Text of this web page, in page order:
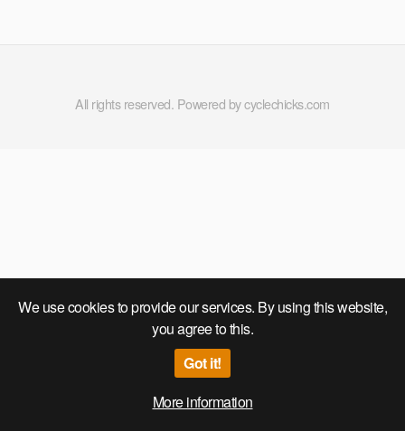
We use cookies to provide our services. By using this website,
you agree to this.
Got it!
More information
All rights reserved. Powered by cyclechicks.com